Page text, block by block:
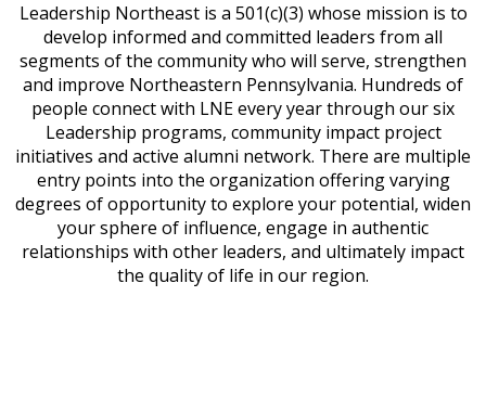
Leadership Northeast is a 501(c)(3) whose mission is to
develop informed and committed leaders from all
segments of the community who will serve, strengthen
and improve Northeastern Pennsylvania. Hundreds of
people connect with LNE every year through our six
Leadership programs, community impact project
initiatives and active alumni network. There are multiple
entry points into the organization offering varying
degrees of opportunity to explore your potential, widen
your sphere of influence, engage in authentic
relationships with other leaders, and ultimately impact
the quality of life in our region.